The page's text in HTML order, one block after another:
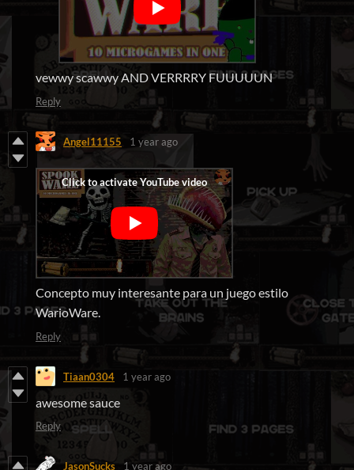
vewwy scawwy AND VERRRRY FUUUUUN
Reply
Angel11155 1 year ago
Concepto muy interesante para un juego estilo
WarioWare.
Reply
Tiaan0304 1 year ago
awesome sauce
Reply
JasonSucks 1 year ago